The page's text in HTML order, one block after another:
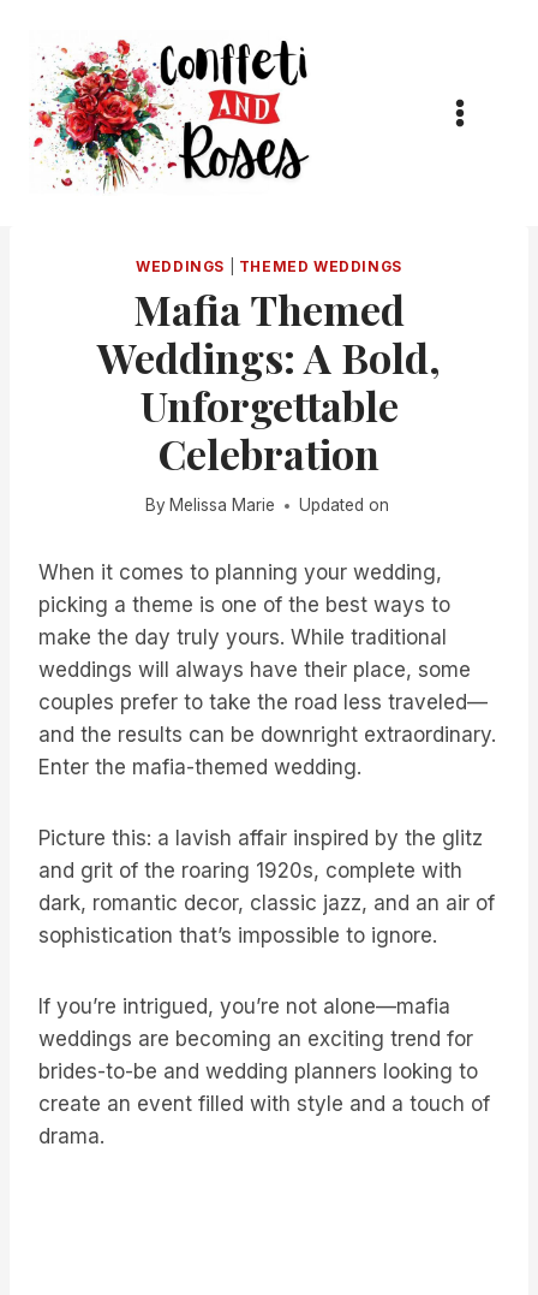
content
WEDDINGS THEMED WEDDINGS
Mafia Themed
Weddings: A Bold,
Unforgettable
Celebration
By Melissa Marie Updated on
When it comes to planning your wedding,
picking a theme is one of the best ways to
make the day truly yours. While traditional
weddings will always have their place, some
couples prefer to take the road less traveled—
and the results can be downright extraordinary.
Enter the mafia-themed wedding.
Picture this: a lavish affair inspired by the glitz
and grit of the roaring 1920s, complete with
dark, romantic decor, classic jazz, and an air of
sophistication that’s impossible to ignore.
If you’re intrigued, you’re not alone—mafia
weddings are becoming an exciting trend for
brides-to-be and wedding planners looking to
create an event filled with style and a touch of
drama.